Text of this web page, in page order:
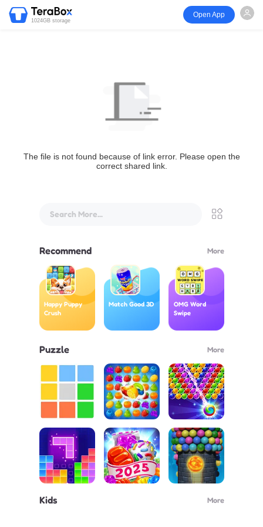
1024GB storage
Open App
The file is not found because of link error. Please open the
correct shared link.